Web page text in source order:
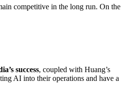
competitive in the long run. On the
success, coupled with Huang’s
AI into their operations and have a